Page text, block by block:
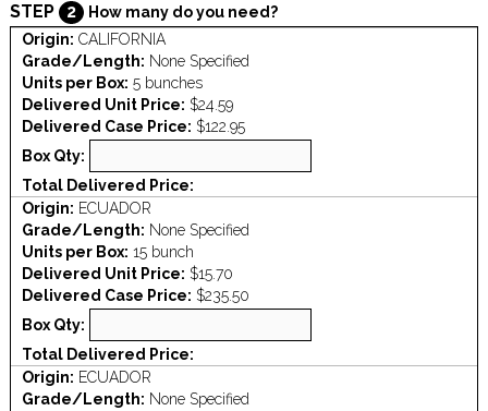
STEP 2
How many do you need?
Origin: CALIFORNIA
Grade/Length: None Specified
Units per Box: 5 bunches
Delivered Unit Price: $24.59
Delivered Case Price: $122.95
Box Qty:
Total Delivered Price:
Origin: ECUADOR
Grade/Length: None Specified
Units per Box: 15 bunch
Delivered Unit Price: $15.70
Delivered Case Price: $235.50
Box Qty:
Total Delivered Price:
Origin: ECUADOR
Grade/Length: None Specified